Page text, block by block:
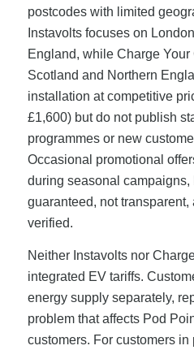
postcodes with limited
Instavolts focuses on
England, while Charge
Scotland and Northern
installation at competitive
£1,600) but do not publish
programmes or new
Occasional promotional
during seasonal campaigns,
guaranteed, not
verified.
Neither Instavolts nor
integrated EV tariffs.
energy supply separately,
problem that affects Pod
customers. For customers